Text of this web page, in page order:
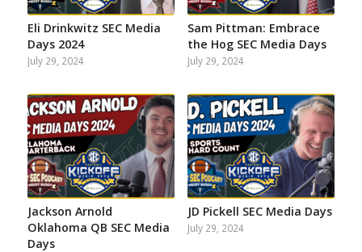
Eli Drinkwitz SEC Media
Days 2024
July 29, 2024
Sam Pittman: Embrace
the Hog SEC Media Days
July 29, 2024
Jackson Arnold
Oklahoma QB SEC Media
Days
JD Pickell SEC Media Days
July 29, 2024